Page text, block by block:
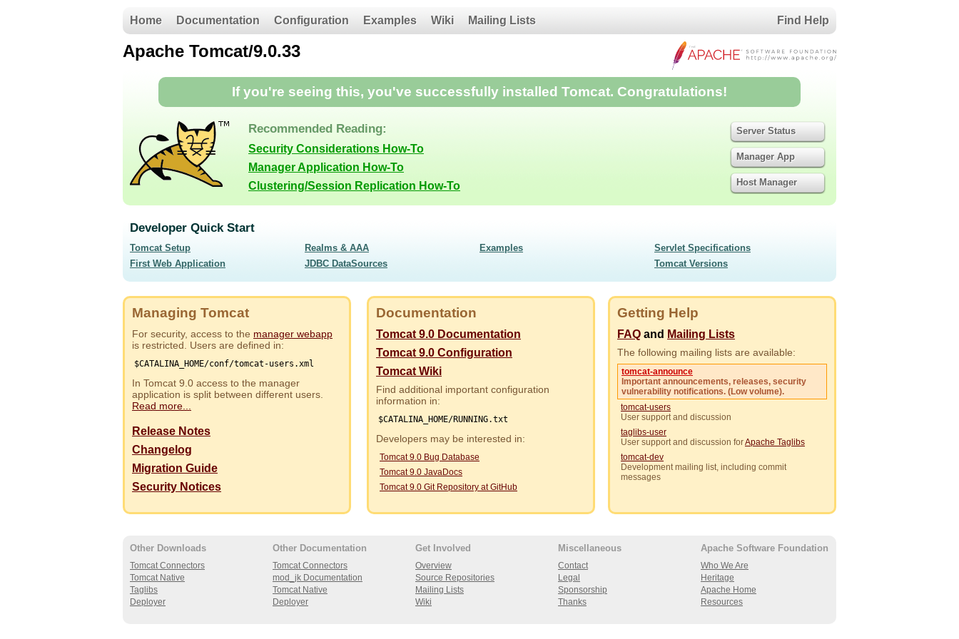
Home Documentation Configuration Examples Wiki Mailing Lists Find Help
Apache Tomcat/9.0.33
If you're seeing this, you've successfully installed Tomcat. Congratulations!
Recommended Reading:
Security Considerations How-To
Manager Application How-To
Clustering/Session Replication How-To
Server Status
Manager App
Host Manager
Developer Quick Start
Tomcat Setup
First Web Application
Realms & AAA
JDBC DataSources
Examples
Servlet Specifications
Tomcat Versions
Managing Tomcat
For security, access to the manager webapp
is restricted. Users are defined in:
$CATALINA_HOME/conf/tomcat-users.xml
In Tomcat 9.0 access to the manager
application is split between different users.
Read more...
Release Notes
Changelog
Migration Guide
Security Notices
Documentation
Tomcat 9.0 Documentation
Tomcat 9.0 Configuration
Tomcat Wiki
Find additional important configuration
information in:
$CATALINA_HOME/RUNNING.txt
Developers may be interested in:
Tomcat 9.0 Bug Database
Tomcat 9.0 JavaDocs
Tomcat 9.0 Git Repository at GitHub
Getting Help
FAQ and Mailing Lists
The following mailing lists are available:
tomcat-announce
Important announcements, releases, security
vulnerability notifications. (Low volume).
tomcat-users
User support and discussion
taglibs-user
User support and discussion forApache Taglibs
tomcat-dev
Development mailing list, including commit
messages
Other Downloads
Tomcat Connectors
Tomcat Native
Taglibs
Deployer
Other Documentation
Tomcat Connectors
mod_jk Documentation
Tomcat Native
Deployer
Get Involved
Overview
Source Repositories
Mailing Lists
Wiki
Miscellaneous
Contact
Legal
Sponsorship
Thanks
Apache Software Foundation
Who We Are
Heritage
Apache Home
Resources